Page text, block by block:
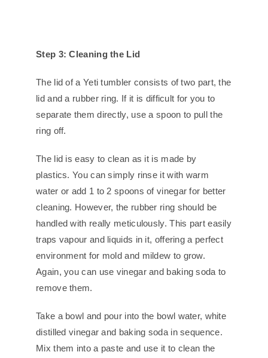
Step 3: Cleaning the Lid
The lid of a Yeti tumbler consists of two part, the
lid and a rubber ring. If it is difficult for you to
separate them directly, use a spoon to pull the
ring off.
The lid is easy to clean as it is made by
plastics. You can simply rinse it with warm
water or add 1 to 2 spoons of vinegar for better
cleaning. However, the rubber ring should be
handled with really meticulously. This part easily
traps vapour and liquids in it, offering a perfect
environment for mold and mildew to grow.
Again, you can use vinegar and baking soda to
remove them.
Take a bowl and pour into the bowl water, white
distilled vinegar and baking soda in sequence.
Mix them into a paste and use it to clean the